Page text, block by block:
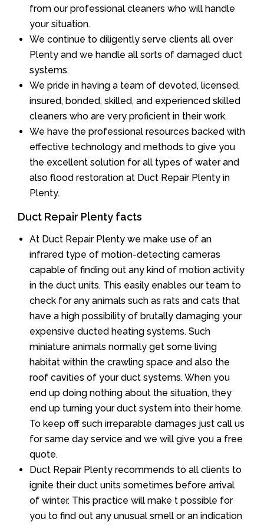
from our professional cleaners who will handle
your situation.
We continue to diligently serve clients all over
Plenty and we handle all sorts of damaged duct
systems.
We pride in having a team of devoted, licensed,
insured, bonded, skilled, and experienced skilled
cleaners who are very proficient in their work.
We have the professional resources backed with
effective technology and methods to give you
the excellent solution for all types of water and
also flood restoration at Duct Repair Plenty in
Plenty.
Duct Repair Plenty facts
At Duct Repair Plenty we make use of an
infrared type of motion-detecting cameras
capable of finding out any kind of motion activity
in the duct units. This easily enables our team to
check for any animals such as rats and cats that
have a high possibility of brutally damaging your
expensive ducted heating systems. Such
miniature animals normally get some living
habitat within the crawling space and also the
roof cavities of your duct systems. When you
end up doing nothing about the situation, they
end up turning your duct system into their home.
To keep off such irreparable damages just call us
for same day service and we will give you a free
quote.
Duct Repair Plenty recommends to all clients to
ignite their duct units sometimes before arrival
of winter. This practice will make t possible for
you to find out any unusual smell or an indication